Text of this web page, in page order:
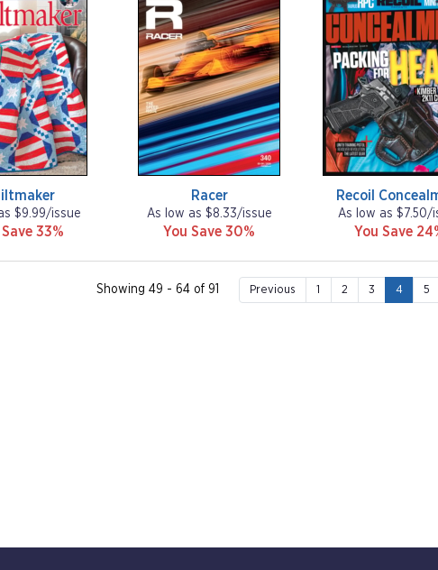
$9.99/issue
33%
Racer
As low as $8.33/issue
You Save 30%
Recoil
As low as $7.50/
You Save
Showing 49 - 64 of 91 Previous 1 2 3 4 5